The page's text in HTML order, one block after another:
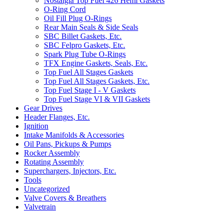
O-Ring Cord
Oil Fill Plug O-Rings
Rear Main Seals & Side Seals
SBC Billet Gaskets, Etc.
SBC Felpro Gaskets, Etc.
Spark Plug Tube O-Rings
TFX Engine Gaskets, Seals, Etc.
Top Fuel All Stages Gaskets
Top Fuel All Stages Gaskets, Etc.
Top Fuel Stage I - V Gaskets
Top Fuel Stage VI & VII Gaskets
Gear Drives
Header Flanges, Etc.
Ignition
Intake Manifolds & Accessories
Oil Pans, Pickups & Pumps
Rocker Assembly
Rotating Assembly
Superchargers, Injectors, Etc.
Tools
Uncategorized
Valve Covers & Breathers
Valvetrain